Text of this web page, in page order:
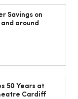
August
Guide to
Savings on
around
50 Years at
Cardiff